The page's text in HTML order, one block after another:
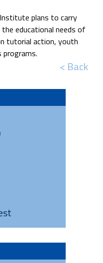
plans to carry
educational needs of
tutorial action, youth
programs.
< Back